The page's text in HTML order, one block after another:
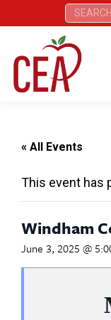
Search:
« All Events
This event has
Windham
June 3, 2025 @